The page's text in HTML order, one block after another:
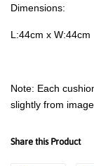
Dimensions:
L:44cm x W:44cm
Note: Each
slightly from image.
Share this Product